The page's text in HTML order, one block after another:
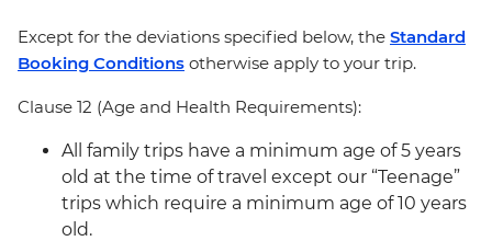
Except for the deviations specified below, the Standard
Booking Conditions otherwise apply to your trip.
Clause 12 (Age and Health Requirements):
All family trips have a minimum age of 5 years
old at the time of travel except our “Teenage”
trips which require a minimum age of 10 years
old.